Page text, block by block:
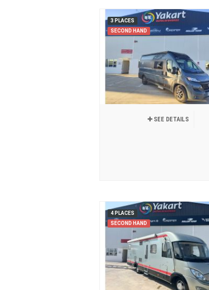
3 PLACES
SECOND HAND
SEE DETAILS
4 PLACES
SECOND HAND